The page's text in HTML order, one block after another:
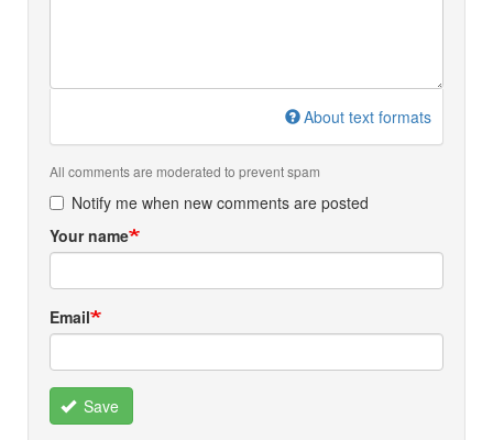
About text formats
All comments are moderated to prevent spam
Notify me when new comments are posted
Your name
Email
Save